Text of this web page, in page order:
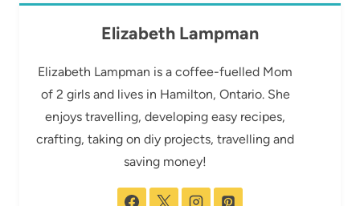
Elizabeth Lampman
Elizabeth Lampman is a coffee-fuelled Mom
of 2 girls and lives in Hamilton, Ontario. She
enjoys travelling, developing easy recipes,
crafting, taking on diy projects, travelling and
saving money!